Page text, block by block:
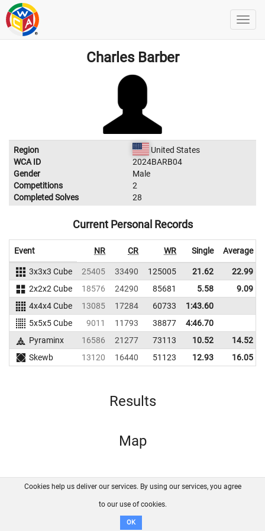
Charles Barber
Region
United States
WCA ID
2024BARB04
Gender
Male
Competitions
2
Completed Solves
28
Current Personal Records
Event NR CR WR Single Average
3x3x3 Cube 25405 33490 125005 21.62 22.99
2x2x2 Cube
18576 24290 85681 5.58 9.09
4x4x4 Cube
13085 17284 60733
1:43.60
5x5x5 Cube
9011 11793 38877
4:46.70
Pyraminx
16586 21277 73113 10.52
14.52
Skewb
13120 16440 51123 12.93 16.05
Results
Map
FAQ Contact GitHub
Disclaimer
Cookies help us deliver our services. By using our services, you agree
to our use of cookies.
OK